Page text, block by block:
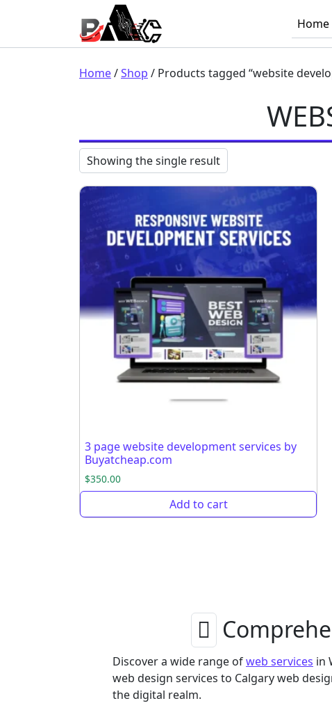
Main Navigation Home
Home/Shop / Products tagged “website
Showing the single result
3 page website development services by
Buyatcheap.com
$350.00
Add to cart
Discover a wide range ofweb services in
web design services to Calgary web
the digital realm.